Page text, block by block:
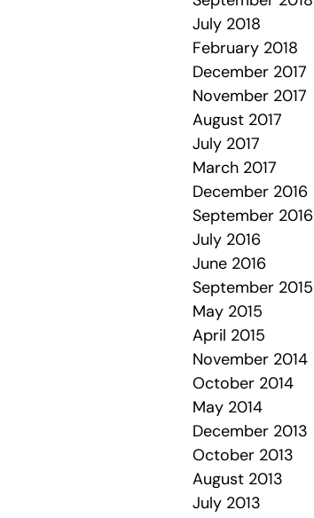
July 2018
February 2018
December 2017
November 2017
August 2017
July 2017
March 2017
December 2016
September 2016
July 2016
June 2016
September 2015
May 2015
April 2015
November 2014
October 2014
May 2014
December 2013
October 2013
August 2013
July 2013